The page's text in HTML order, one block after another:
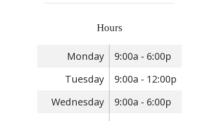
Hours
Monday
9:00a - 6:00p
Tuesday
9:00a - 12:00p
Wednesday
9:00a - 6:00p